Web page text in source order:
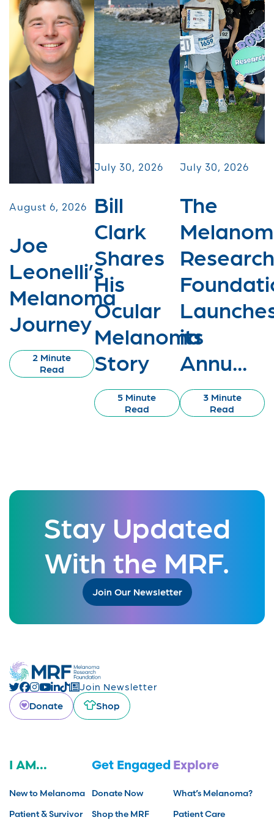
August 6, 2026
Joe
Leonelli’s
Melanoma
Journey
2 Minute
Read
July 30, 2026
Bill
Clark
Shares
His
Ocular
Melanoma
Story
5 Minute
Read
July 30, 2026
The
Research
its
Annu...
3 Minute
Read
Stay Updated
With the MRF.
Join Our Newsletter
Join Newsletter
Donate
Shop
I AM...
New to Melanoma
Patient & Survivor
Get Engaged
Donate Now
Shop the MRF
Explore
What’s Melanoma?
Patient Care